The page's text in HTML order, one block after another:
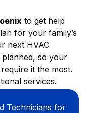
to get help
for your family’s
next HVAC
planned, so your
it the most.
services.
Technicians for